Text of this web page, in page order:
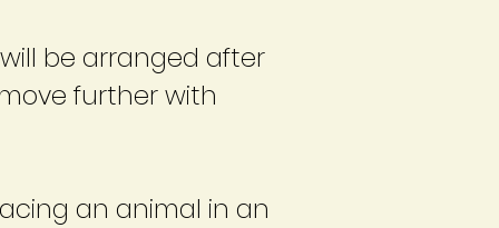
be arranged after
further with
an animal in an